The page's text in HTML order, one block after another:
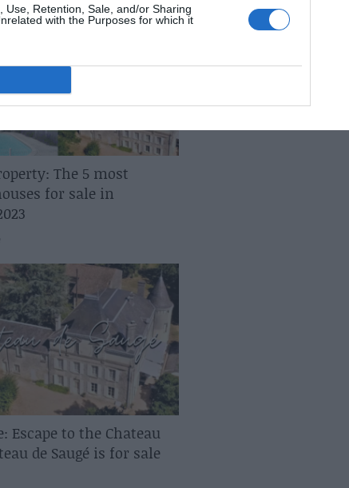
Use, Retention, Sale, and/or Sharing
with the Purposes for which it
The 5 most
for sale in
Escape to the Chateau
de Saugé is for sale